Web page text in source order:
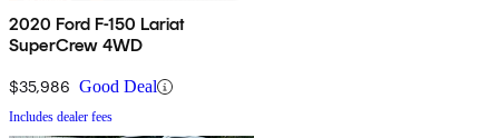
2020 Ford F-150 Lariat
SuperCrew 4WD
$35,986 Good Deal
Includes dealer fees